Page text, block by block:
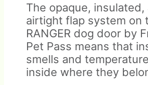
The opaque, insulated,
airtight flap system on
RANGER dog door by
Pet Pass means that
smells and
inside where they